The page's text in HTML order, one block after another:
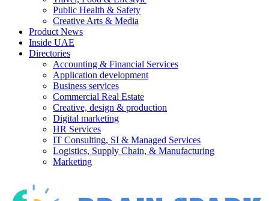
Public Health & Safety
Creative Arts & Media
Product News
Inside UAE
Directories
Accounting & Financial Services
Application development
Business services
Commercial Real Estate
Creative, design & production
Digital marketing
HR Services
IT Consulting, SI & Managed Services
Logistics, Supply Chain, & Manufacturing
Marketing